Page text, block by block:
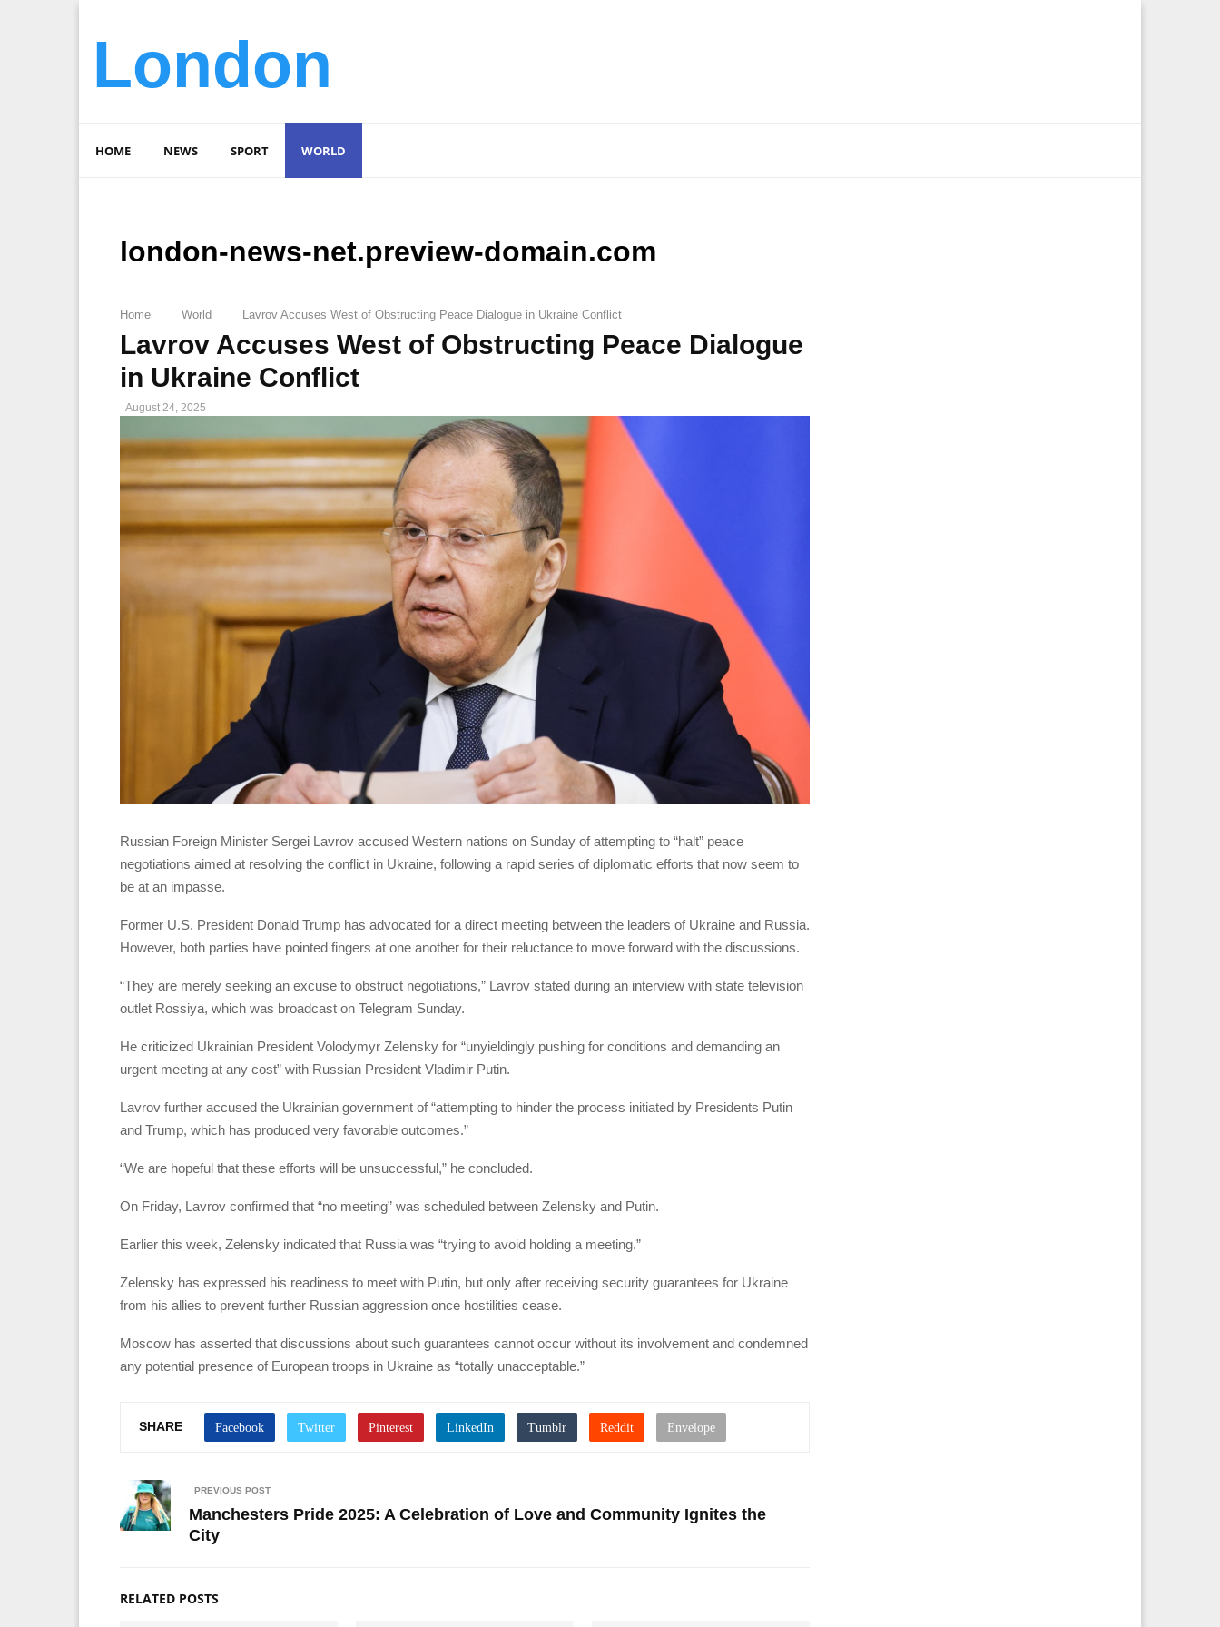
London
HOME NEWS SPORT WORLD
london-news-net.preview-domain.com
Home World Lavrov Accuses West of Obstructing Peace Dialogue in Ukraine Conflict
Lavrov Accuses West of Obstructing Peace Dialogue
in Ukraine Conflict
August 24, 2025
Russian Foreign Minister Sergei Lavrov accused Western nations on Sunday of attempting to “halt” peace
negotiations aimed at resolving the conflict in Ukraine, following a rapid series of diplomatic efforts that now seem to
be at an impasse.
Former U.S. President Donald Trump has advocated for a direct meeting between the leaders of Ukraine and Russia.
However, both parties have pointed fingers at one another for their reluctance to move forward with the discussions.
“They are merely seeking an excuse to obstruct negotiations,” Lavrov stated during an interview with state television
outlet Rossiya, which was broadcast on Telegram Sunday.
He criticized Ukrainian President Volodymyr Zelensky for “unyieldingly pushing for conditions and demanding an
urgent meeting at any cost” with Russian President Vladimir Putin.
Lavrov further accused the Ukrainian government of “attempting to hinder the process initiated by Presidents Putin
and Trump, which has produced very favorable outcomes.”
“We are hopeful that these efforts will be unsuccessful,” he concluded.
On Friday, Lavrov confirmed that “no meeting” was scheduled between Zelensky and Putin.
Earlier this week, Zelensky indicated that Russia was “trying to avoid holding a meeting.”
Zelensky has expressed his readiness to meet with Putin, but only after receiving security guarantees for Ukraine
from his allies to prevent further Russian aggression once hostilities cease.
Moscow has asserted that discussions about such guarantees cannot occur without its involvement and condemned
any potential presence of European troops in Ukraine as “totally unacceptable.”
SHARE
PREVIOUS POST
Manchesters Pride 2025: A Celebration of Love and Community Ignites the
City
RELATED POSTS